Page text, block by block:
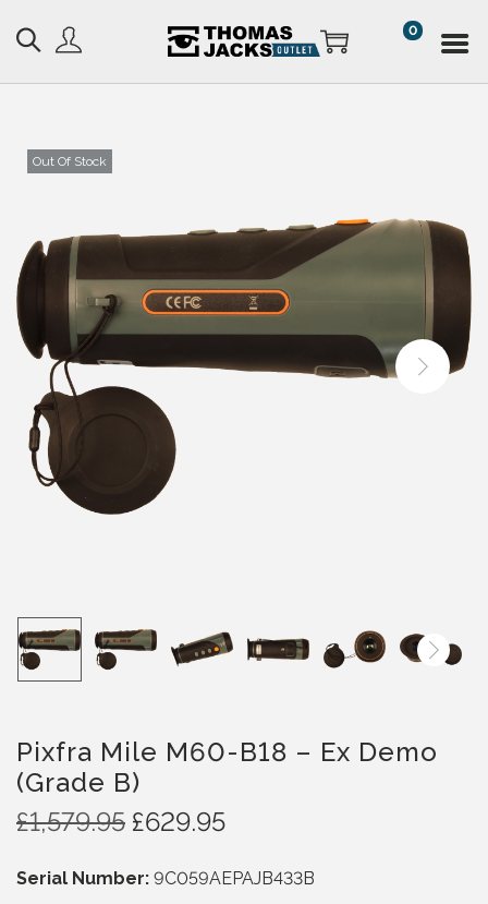
0
Out Of Stock
Pixfra Mile M60-B18 – Ex Demo
(Grade B)
£1,579.95 O
i
£629.95C
r
Serial Number: 9C059AEPAJB433B